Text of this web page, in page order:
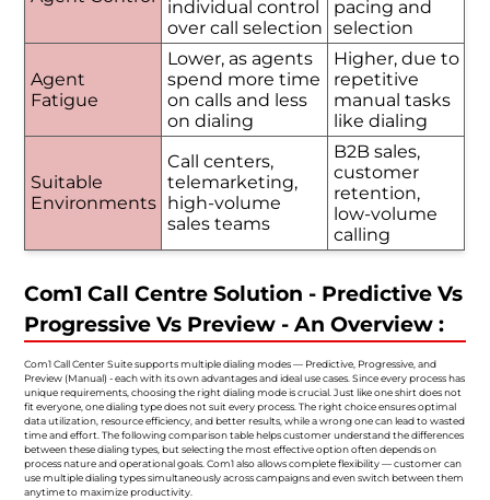
individual control
over call selection
pacing and
selection
Agent
Fatigue
Lower, as agents
spend more time
on calls and less
on dialing
Higher, due to
repetitive
manual tasks
like dialing
Suitable
Environments
Call centers,
telemarketing,
high-volume
sales teams
B2B sales,
customer
retention,
low-volume
calling
Com1 Call Centre Solution - Predictive Vs
Progressive Vs Preview - An Overview :
Com1 Call Center Suite supports multiple dialing modes — Predictive, Progressive, and
Preview (Manual) - each with its own advantages and ideal use cases. Since every process has
unique requirements, choosing the right dialing mode is crucial. Just like one shirt does not
fit everyone, one dialing type does not suit every process. The right choice ensures optimal
data utilization, resource efficiency, and better results, while a wrong one can lead to wasted
time and effort. The following comparison table helps customer understand the differences
between these dialing types, but selecting the most effective option often depends on
process nature and operational goals. Com1 also allows complete flexibility — customer can
use multiple dialing types simultaneously across campaigns and even switch between them
anytime to maximize productivity.